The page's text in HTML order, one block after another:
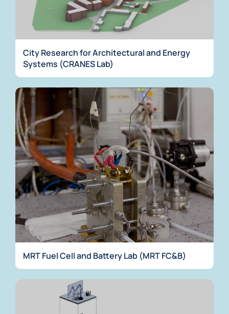
City Research for Architectural and Energy
Systems (CRANES Lab)
MRT Fuel Cell and Battery Lab (MRT FC&B)